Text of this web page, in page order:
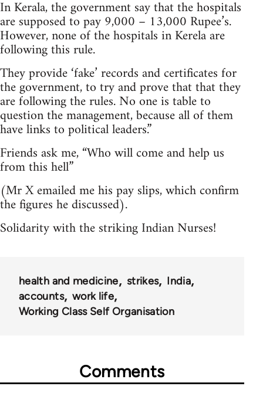
In Kerala, the government say that the hospitals
are supposed to pay 9,000 – 13,000 Rupee’s.
However, none of the hospitals in Kerela are
following this rule.
They provide ‘fake’ records and certificates for
the government, to try and prove that that they
are following the rules. No one is table to
question the management, because all of them
have links to political leaders.”
Friends ask me, “Who will come and help us
from this hell”
(Mr X emailed me his pay slips, which confirm
the figures he discussed).
Solidarity with the striking Indian Nurses!
health and medicine strikes
India
accounts
work life
Working Class Self Organisation
Comments